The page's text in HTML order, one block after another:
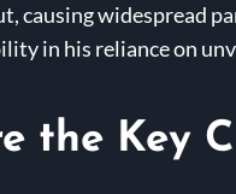
causing widespread
in his reliance on
the Key